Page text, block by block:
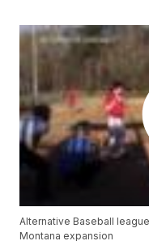
Alternative Baseball
Montana expansion